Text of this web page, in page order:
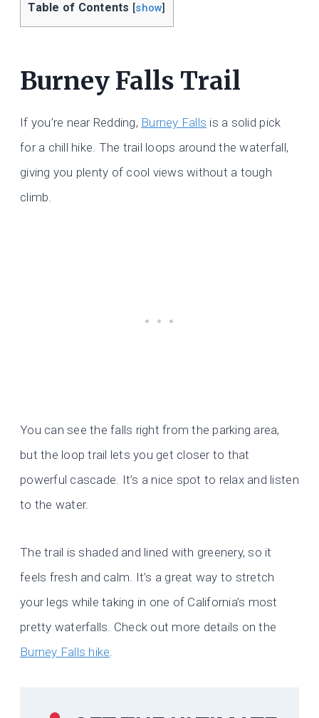
Table of Contents [show]
Burney Falls Trail
If you’re near Redding, Burney Falls is a solid pick
for a chill hike. The trail loops around the waterfall,
giving you plenty of cool views without a tough
climb.
You can see the falls right from the parking area,
but the loop trail lets you get closer to that
powerful cascade. It’s a nice spot to relax and listen
to the water.
The trail is shaded and lined with greenery, so it
feels fresh and calm. It’s a great way to stretch
your legs while taking in one of California’s most
pretty waterfalls. Check out more details on the
Burney Falls hike.